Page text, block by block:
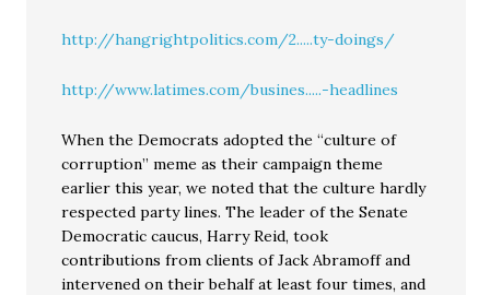
http://hangrightpolitics.com/2.....ty-doings/
http://www.latimes.com/busines.....-headlines
When the Democrats adopted the “culture of
corruption” meme as their campaign theme
earlier this year, we noted that the culture hardly
respected party lines. The leader of the Senate
Democratic caucus, Harry Reid, took
contributions from clients of Jack Abramoff and
intervened on their behalf at least four times, and